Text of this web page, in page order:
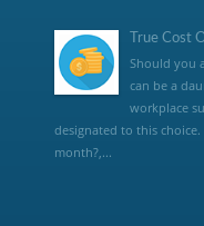
True Cost
Should you
can be a
workplace
designated to this
month?,...